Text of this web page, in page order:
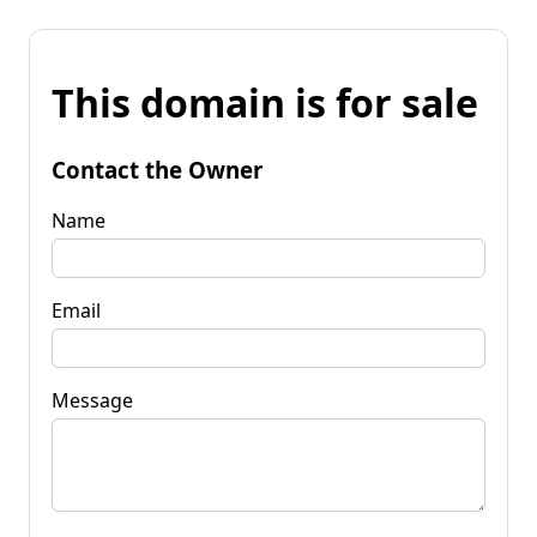
This domain is for sale
Contact the Owner
Name
Email
Message